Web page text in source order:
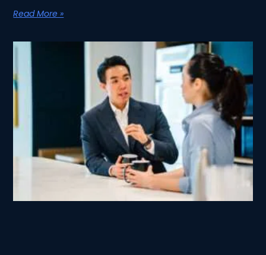
Read More »